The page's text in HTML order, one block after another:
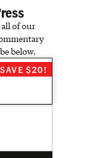
of our
below.
SAVE $20!